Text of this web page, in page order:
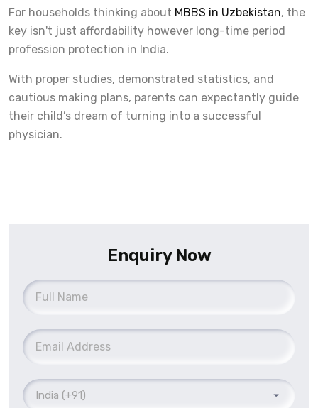
For households thinking about MBBS in Uzbekistan, the
key isn't just affordability however long-time period
profession protection in India.
With proper studies, demonstrated statistics, and
cautious making plans, parents can expectantly guide
their child’s dream of turning into a successful
physician.
Enquiry Now